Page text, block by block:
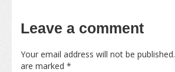
Leave a comment
Your email address will not be published.
are marked *